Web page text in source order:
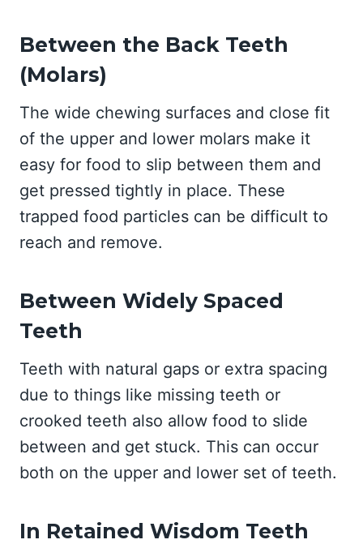
Between the Back Teeth
(Molars)
The wide chewing surfaces and close fit
of the upper and lower molars make it
easy for food to slip between them and
get pressed tightly in place. These
trapped food particles can be difficult to
reach and remove.
Between Widely Spaced
Teeth
Teeth with natural gaps or extra spacing
due to things like missing teeth or
crooked teeth also allow food to slide
between and get stuck. This can occur
both on the upper and lower set of teeth.
In Retained Wisdom Teeth